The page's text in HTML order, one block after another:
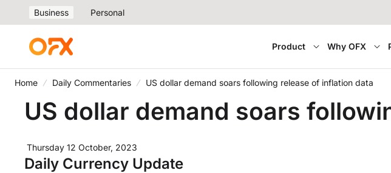
Business Personal
Product Why OFX
Home Daily Commentaries US dollar demand soars following release of inflation data
US dollar demand soars
Thursday 12 October, 2023
Daily Currency Update